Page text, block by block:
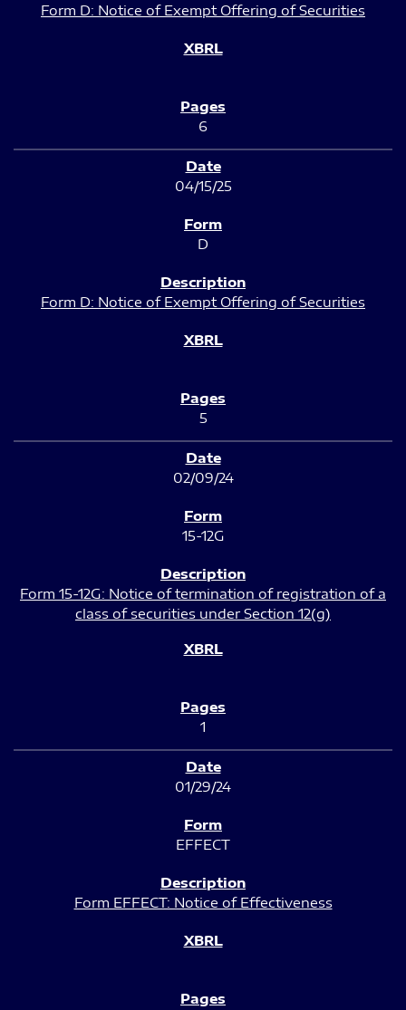
Form D: Notice of Exempt Offering of Securities
6
04/15/25
D
Form D: Notice of Exempt Offering of Securities
5
02/09/24
15-12G
Form 15-12G: Notice of termination of registration of a
class of securities under Section 12(g)
1
01/29/24
EFFECT
Form EFFECT: Notice of Effectiveness